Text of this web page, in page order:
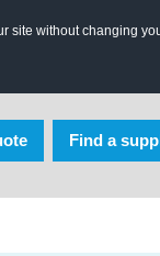
without changing
Find a